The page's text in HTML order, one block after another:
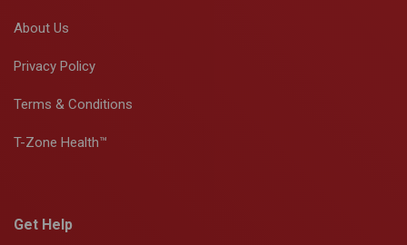
About Us
Privacy Policy
Terms & Conditions
T-Zone Health™
Get Help